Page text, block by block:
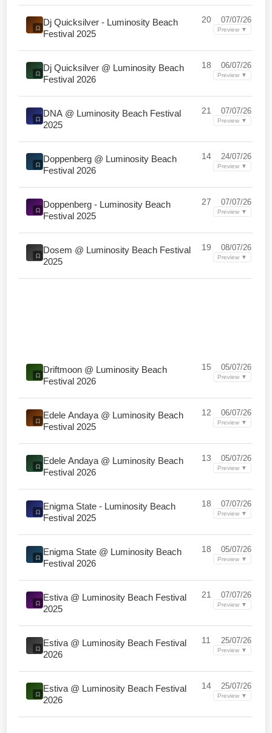
Dj Quicksilver - Luminosity Beach
Festival 2025
20 07/07/26
Preview ▼
Dj Quicksilver @ Luminosity Beach
Festival 2026
18 06/07/26
Preview ▼
DNA @ Luminosity Beach Festival
2025
21 07/07/26
Preview ▼
Doppenberg @ Luminosity Beach
Festival 2026
14 24/07/26
Preview ▼
Doppenberg - Luminosity Beach
Festival 2025
27 07/07/26
Preview ▼
Dosem @ Luminosity Beach Festival
2025
19 08/07/26
Preview ▼
Driftmoon @ Luminosity Beach
Festival 2026
15 05/07/26
Preview ▼
Edele Andaya @ Luminosity Beach
Festival 2025
12 06/07/26
Preview ▼
Edele Andaya @ Luminosity Beach
Festival 2026
13 05/07/26
Preview ▼
Enigma State - Luminosity Beach
Festival 2025
18 07/07/26
Preview ▼
Enigma State @ Luminosity Beach
Festival 2026
18 05/07/26
Preview ▼
Estiva @ Luminosity Beach Festival
2025
21 07/07/26
Preview ▼
Estiva @ Luminosity Beach Festival
2026
11 25/07/26
Preview ▼
Estiva @ Luminosity Beach Festival
2026
14 25/07/26
Preview ▼